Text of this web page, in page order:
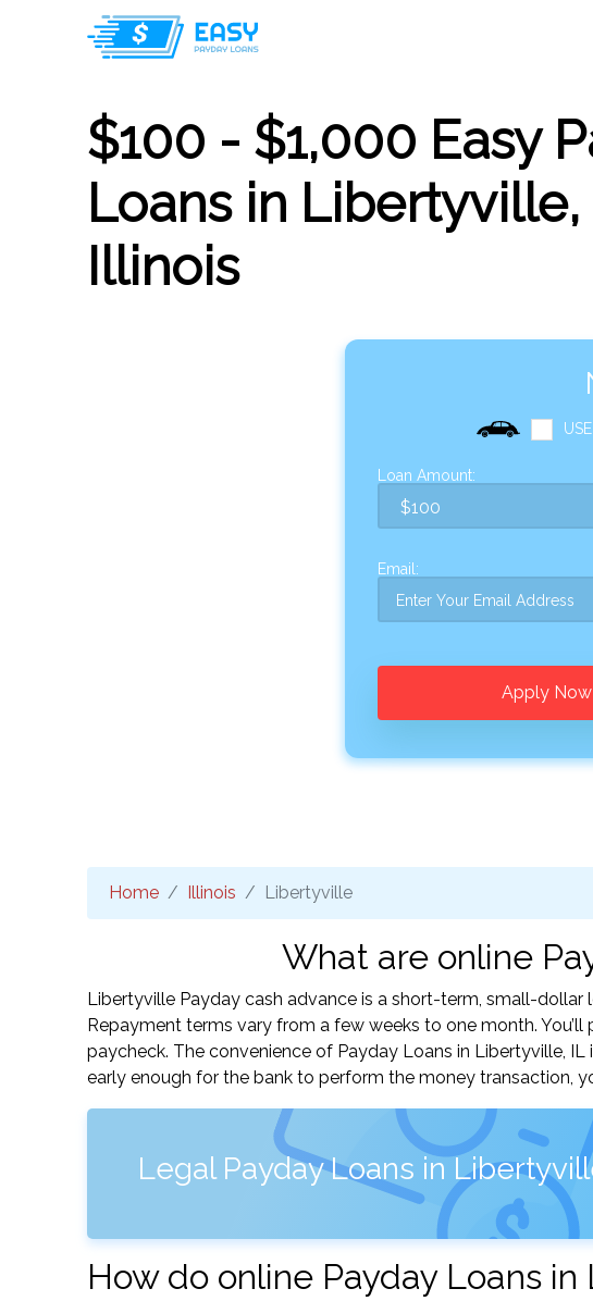
$100 - $1,000 Easy
Loans in Libertyville,
Illinois
Loan Amount:
Email:
Apply Now
Home Illinois Libertyville
What are online
Libertyville Payday cash advance is a short-term, small-
Repayment terms vary from a few weeks to one month.
paycheck. The convenience of Payday Loans in Libertyville,
early enough for the bank to perform the money transaction,
Legal Payday Loans in
How do online Payday Loans